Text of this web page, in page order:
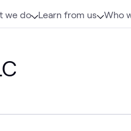
we do Learn from us Who